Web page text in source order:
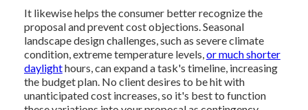
It likewise helps the consumer better recognize the
proposal and prevent cost objections. Seasonal
landscape design challenges, such as severe climate
condition, extreme temperature levels,or much shorter
daylighthours, can expand a task's timeline, increasing
the budget plan. No client desires to be hit with
unanticipated cost increases, so it's best to function